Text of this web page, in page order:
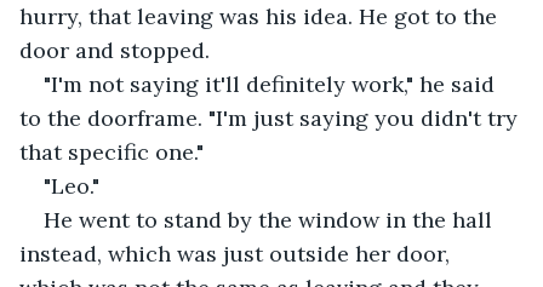
hurry, that leaving was his idea. He got to the
door and stopped.
"I'm not saying it'll definitely work," he said
to the doorframe. "I'm just saying you didn't try
that specific one."
"Leo."
He went to stand by the window in the hall
instead, which was just outside her door,